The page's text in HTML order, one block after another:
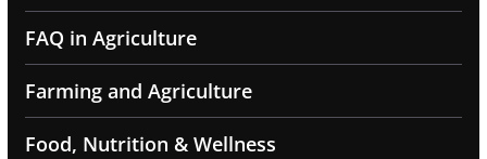
FAQ in Agriculture
Farming and Agriculture
Food, Nutrition & Wellness